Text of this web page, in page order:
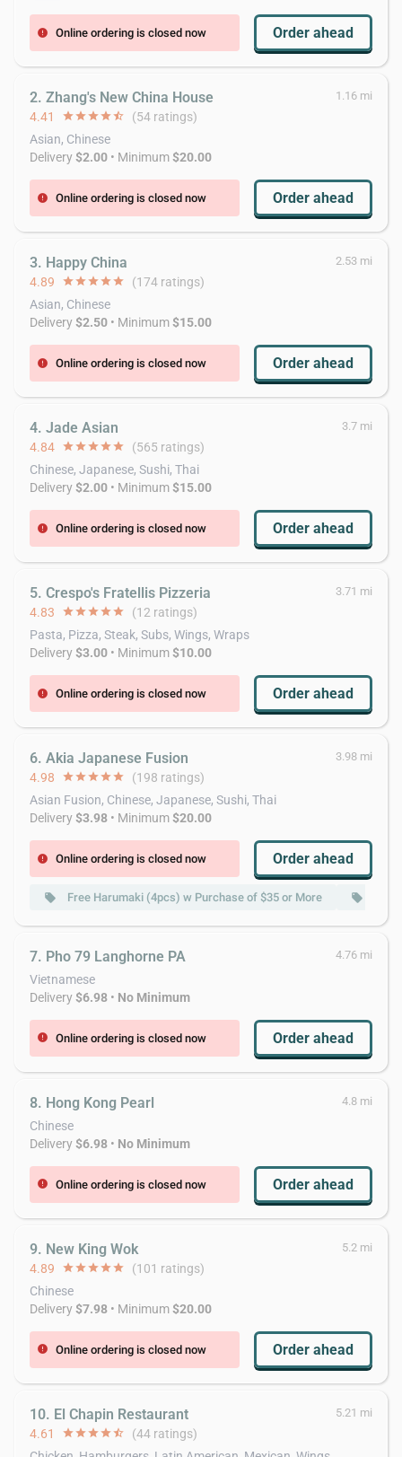
error Online ordering is closed now Order ahead
2. Zhang's New China House 1.16 mi
4.41 starstarstarstarstar_half (54 ratings)
Asian, Chinese
Delivery$2.00 • Minimum$20.00
error Online ordering is closed now Order ahead
3. Happy China 2.53 mi
4.89 starstarstarstarstar (174 ratings)
Asian, Chinese
Delivery$2.50 • Minimum$15.00
error Online ordering is closed now Order ahead
4. Jade Asian 3.7 mi
4.84 starstarstarstarstar (565 ratings)
Chinese, Japanese, Sushi, Thai
Delivery$2.00 • Minimum$15.00
error Online ordering is closed now Order ahead
5. Crespo's Fratellis Pizzeria 3.71 mi
4.83 starstarstarstarstar (12 ratings)
Pasta, Pizza, Steak, Subs, Wings, Wraps
Delivery$3.00 • Minimum$10.00
error Online ordering is closed now Order ahead
6. Akia Japanese Fusion 3.98 mi
4.98 starstarstarstarstar (198 ratings)
Asian Fusion, Chinese, Japanese, Sushi, Thai
Delivery$3.98 • Minimum$20.00
error Online ordering is closed now Order ahead
local_offer Free Harumaki (4pcs) w Purchase of $35 or More local_offer
7. Pho 79 Langhorne PA 4.76 mi
Vietnamese
Delivery$6.98 • No Minimum
error Online ordering is closed now Order ahead
8. Hong Kong Pearl 4.8 mi
Chinese
Delivery$6.98 • No Minimum
error Online ordering is closed now Order ahead
9. New King Wok 5.2 mi
4.89 starstarstarstarstar (101 ratings)
Chinese
Delivery$7.98 • Minimum$20.00
error Online ordering is closed now Order ahead
10. El Chapin Restaurant 5.21 mi
4.61 starstarstarstarstar_half (44 ratings)